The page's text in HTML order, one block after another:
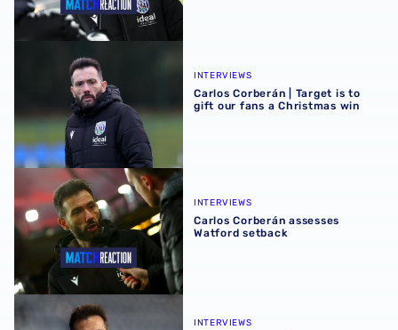
INTERVIEWS
Carlos Corberán | Target is to
gift our fans a Christmas win
Carlos Corberán assesses Watford setback
INTERVIEWS
Carlos Corberán assesses
Watford setback
Carlos Corberán | Albion aiming to be first team to win at
INTERVIEWS